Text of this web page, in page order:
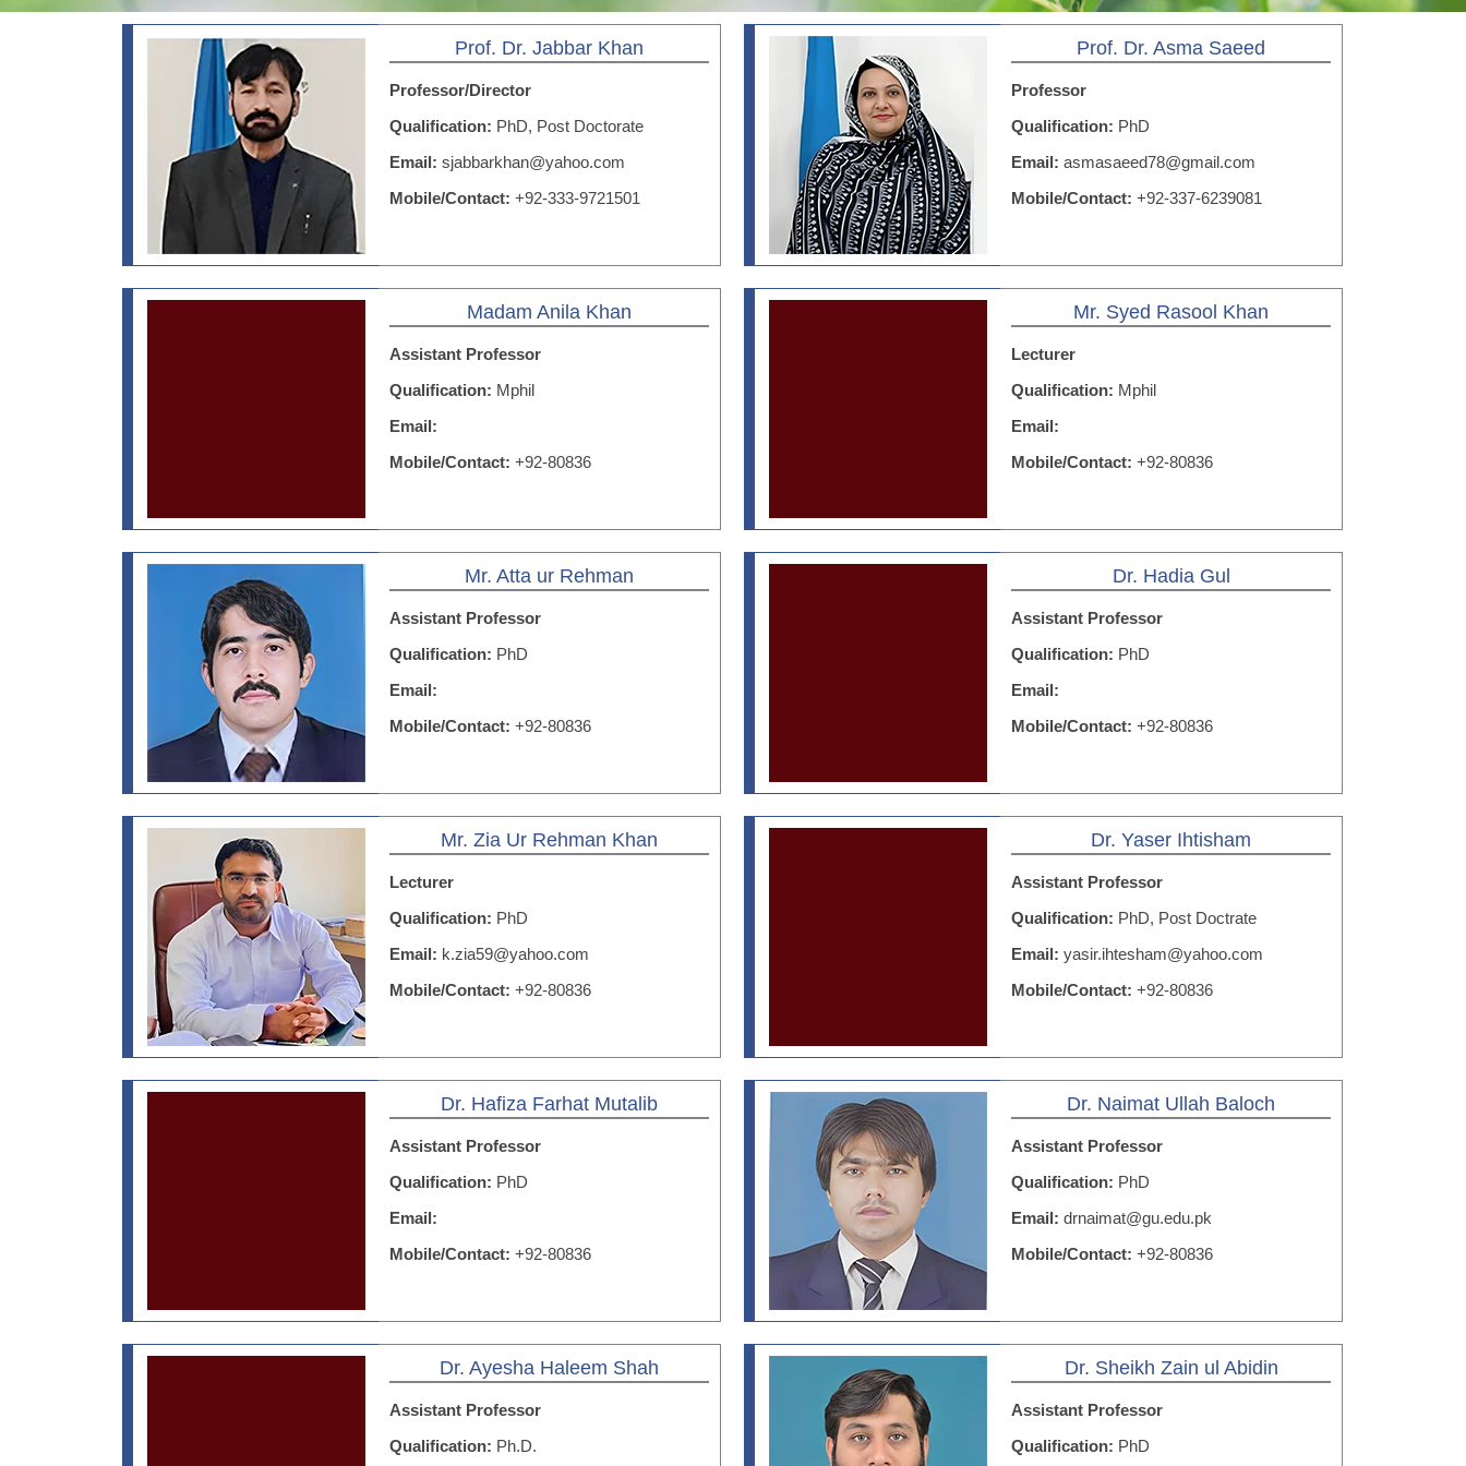
Prof. Dr. Jabbar Khan
Professor/Director
Qualification: PhD, Post Doctorate
Email:sjabbarkhan@yahoo.com
Mobile/Contact:+92-333-9721501
Prof. Dr. Asma Saeed
Professor
Qualification: PhD
Email:asmasaeed78@gmail.com
Mobile/Contact:+92-337-6239081
Madam Anila Khan
Assistant Professor
Qualification: Mphil
Email:
Mobile/Contact:+92-80836
Mr. Syed Rasool Khan
Lecturer
Qualification: Mphil
Email:
Mobile/Contact:+92-80836
Mr. Atta ur Rehman
Assistant Professor
Qualification: PhD
Email:
Mobile/Contact:+92-80836
Dr. Hadia Gul
Assistant Professor
Qualification: PhD
Email:
Mobile/Contact:+92-80836
Mr. Zia Ur Rehman Khan
Lecturer
Qualification: PhD
Email: k.zia59@yahoo.com
Mobile/Contact:+92-80836
Dr. Yaser Ihtisham
Assistant Professor
Qualification: PhD, Post Doctrate
Email:yasir.ihtesham@yahoo.com
Mobile/Contact:+92-80836
Dr. Hafiza Farhat Mutalib
Assistant Professor
Qualification: PhD
Email:
Mobile/Contact:+92-80836
Dr. Naimat Ullah Baloch
Assistant Professor
Qualification: PhD
Email:drnaimat@gu.edu.pk
Mobile/Contact:+92-80836
Dr. Ayesha Haleem Shah
Assistant Professor
Qualification: Ph.D.
Dr. Sheikh Zain ul Abidin
Assistant Professor
Qualification: PhD